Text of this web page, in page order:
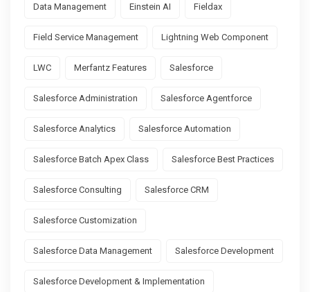
Data Management Einstein AI Fieldax
Field Service Management Lightning Web Component
LWC Merfantz Features Salesforce
Salesforce Administration Salesforce Agentforce
Salesforce Analytics Salesforce Automation
Salesforce Batch Apex Class Salesforce Best Practices
Salesforce Consulting Salesforce CRM
Salesforce Customization
Salesforce Data Management Salesforce Development
Salesforce Development & Implementation